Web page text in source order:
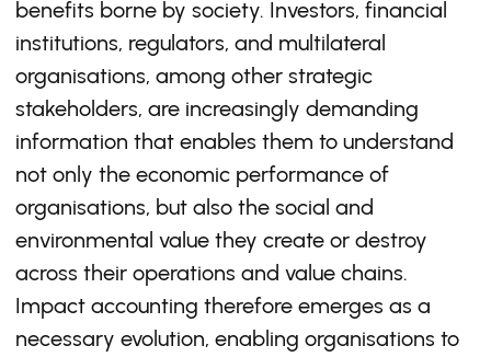
benefits borne by society. Investors, financial
institutions, regulators, and multilateral
organisations, among other strategic
stakeholders, are increasingly demanding
information that enables them to understand
not only the economic performance of
organisations, but also the social and
environmental value they create or destroy
across their operations and value chains.
Impact accounting therefore emerges as a
necessary evolution, enabling organisations to